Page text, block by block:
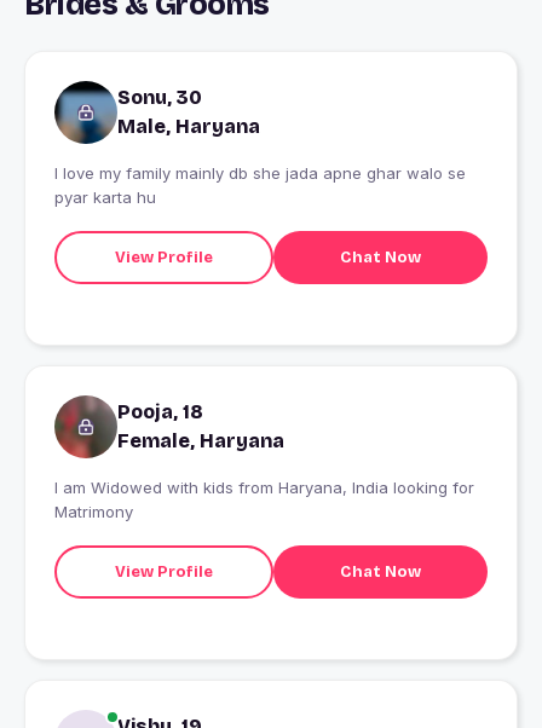
Sonu, 30
Male, Haryana
I love my family mainly db she jada apne ghar walo se
pyar karta hu
View Profile Chat Now
Pooja, 18
Female, Haryana
I am Widowed with kids from Haryana, India looking for
Matrimony
View Profile Chat Now